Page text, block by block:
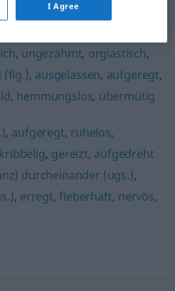
, ungezähmt, orgiastisch,
(fig.), ausgelassen, aufgeregt,
, hemmungslos, übermütig
, aufgeregt, ruhelos,
kribbelig, gereizt, aufgedreht
durcheinander (ugs.),
, erregt,fieberhaft, nervös,
I Agree